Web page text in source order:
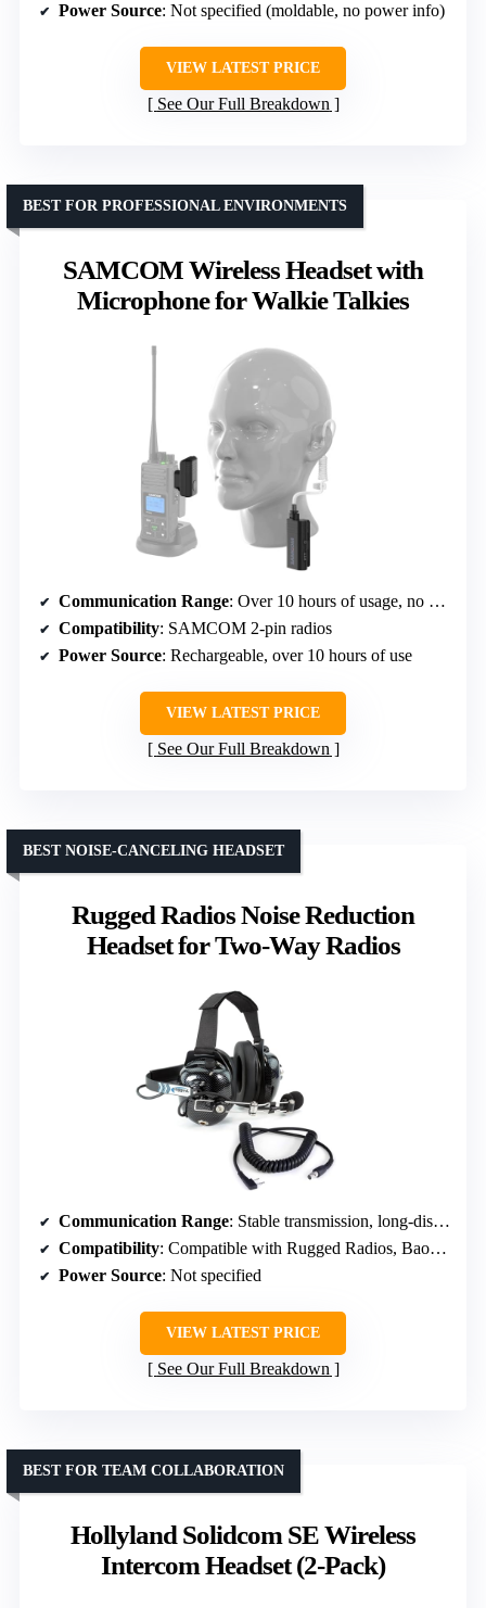
Power Source: Not specified (moldable, no power info)
VIEW LATEST PRICE
See Our Full Breakdown
SAMCOM Wireless Headset with
Microphone for Walkie Talkies
BEST FOR PROFESSIONAL ENVIRONMENTS
Communication Range: Over 10 hours of usage, no explicit range
Compatibility: SAMCOM 2-pin radios
Power Source: Rechargeable, over 10 hours of use
VIEW LATEST PRICE
See Our Full Breakdown
Rugged Radios Noise Reduction
Headset for Two-Way Radios
BEST NOISE-CANCELING HEADSET
Communication Range: Stable transmission, long-distance capable
Compatibility: Compatible with Rugged Radios, Baofeng, Kenwood, etc.
Power Source: Not specified
VIEW LATEST PRICE
See Our Full Breakdown
Hollyland Solidcom SE Wireless
Intercom Headset (2-Pack)
BEST FOR TEAM COLLABORATION